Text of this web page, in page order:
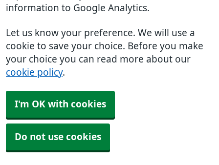
information to Google Analytics.
Let us know your preference. We will use a
cookie to save your choice. Before you make
your choice you can read more about our
cookie policy.
I'm OK with cookies
Do not use cookies